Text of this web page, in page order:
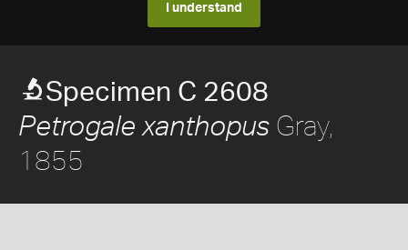
I understand
Specimen C 2608
Petrogale xanthopus Gray,
1855